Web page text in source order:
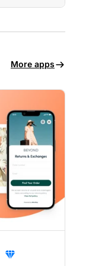
More apps